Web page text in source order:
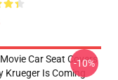
Car Seat Covers
Krueger Is Coming
-10%